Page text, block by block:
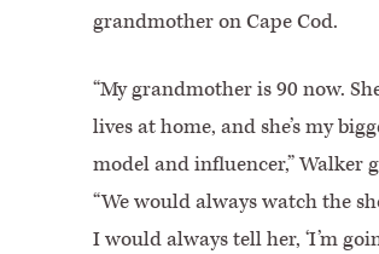
grandmother on Cape Cod.
“My grandmother is 90 now.
lives at home, and she’s my
model and influencer,” Walker
“We would always watch the
I would always tell her, ‘I’m